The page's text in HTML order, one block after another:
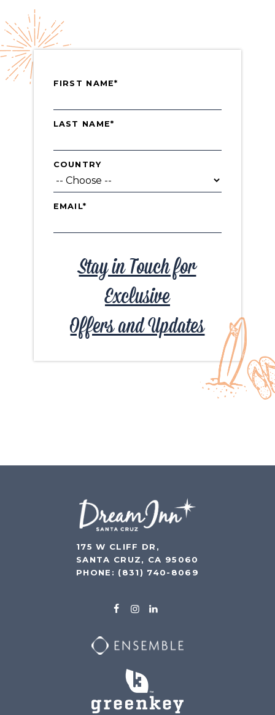
FIRST NAME*
LAST NAME*
COUNTRY
EMAIL*
Stay in Touch for
Exclusive
Offers and Updates
175 W CLIFF DR,
SANTA CRUZ, CA 95060
PHONE: (831) 740-8069